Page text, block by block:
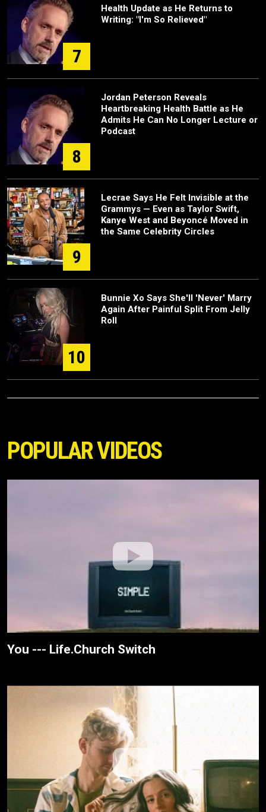
7
Health Update as He Returns to
Writing: "I'm So Relieved"
8
Jordan Peterson Reveals
Heartbreaking Health Battle as He
Admits He Can No Longer Lecture or
Podcast
9
Lecrae Says He Felt Invisible at the
Grammys — Even as Taylor Swift,
Kanye West and Beyoncé Moved in
the Same Celebrity Circles
10
Bunnie Xo Says She'll 'Never' Marry
Again After Painful Split From Jelly
Roll
POPULAR VIDEOS
You --- Life.Church Switch